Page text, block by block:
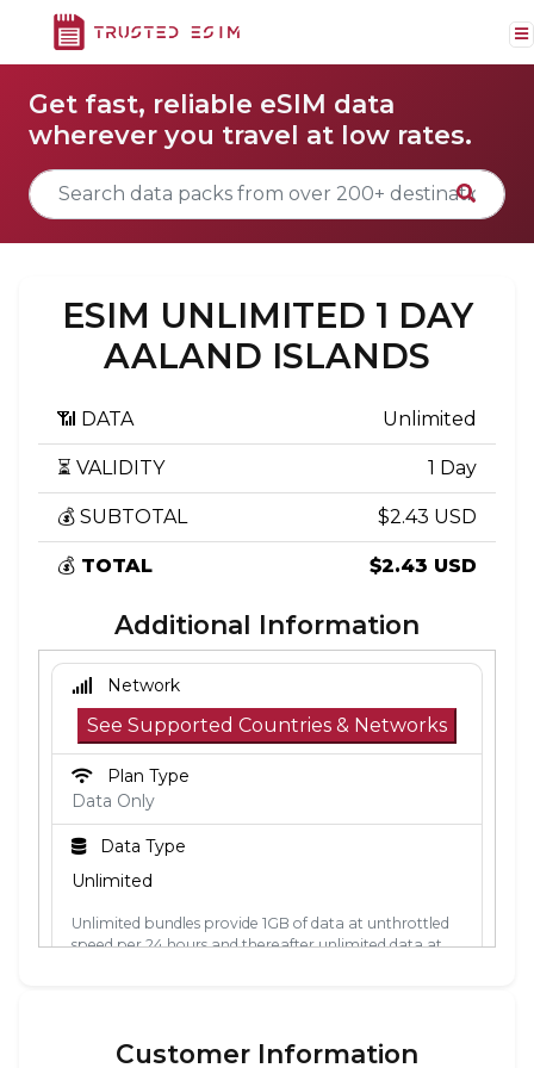
Get fast, reliable eSIM data
wherever you travel at low rates.
ESIM UNLIMITED 1 DAY
AALAND ISLANDS
📶 DATA Unlimited
⏳ VALIDITY 1 Day
💰 SUBTOTAL $2.43 USD
💰 TOTAL $2.43 USD
Additional Information
Network
See Supported Countries & Networks
Plan Type
Data Only
Data Type
Unlimited
Unlimited bundles provide 1GB of data at unthrottled
speed per 24 hours and thereafter unlimited data at
Customer Information